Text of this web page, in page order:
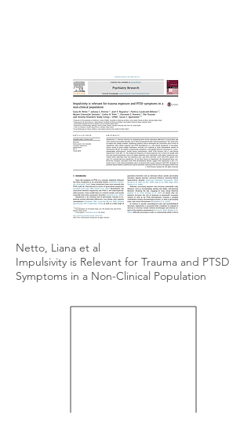
Netto, Liana et al
Impulsivity is Relevant for Trauma and PTSD
Symptoms in a Non-Clinical Population